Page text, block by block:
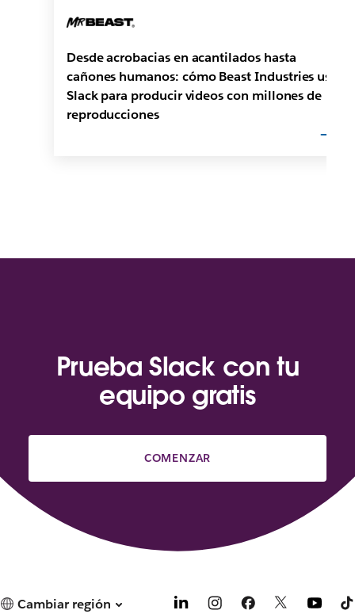
Desde acrobacias en acantilados hasta
cañones humanos: cómo Beast Industries usa
Slack para producir videos con millones de
reproducciones
Prueba Slack con tu
equipo gratis
COMENZAR
Cambiar región